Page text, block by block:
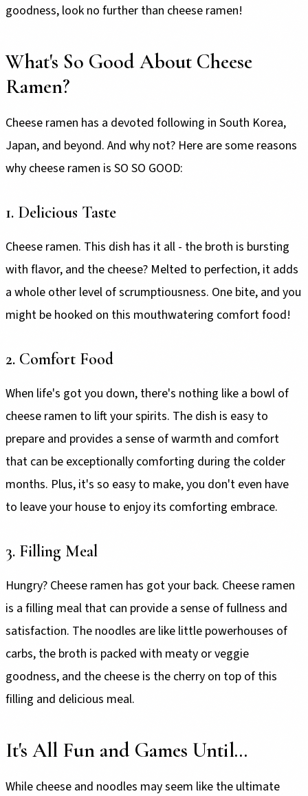
goodness, look no further than cheese ramen!
What's So Good About Cheese
Ramen?
Cheese ramen has a devoted following in South Korea,
Japan, and beyond. And why not? Here are some reasons
why cheese ramen is SO SO GOOD:
1. Delicious Taste
Cheese ramen. This dish has it all - the broth is bursting
with flavor, and the cheese? Melted to perfection, it adds
a whole other level of scrumptiousness. One bite, and you
might be hooked on this mouthwatering comfort food!
2. Comfort Food
When life's got you down, there's nothing like a bowl of
cheese ramen to lift your spirits. The dish is easy to
prepare and provides a sense of warmth and comfort
that can be exceptionally comforting during the colder
months. Plus, it's so easy to make, you don't even have
to leave your house to enjoy its comforting embrace.
3. Filling Meal
Hungry? Cheese ramen has got your back. Cheese ramen
is a filling meal that can provide a sense of fullness and
satisfaction. The noodles are like little powerhouses of
carbs, the broth is packed with meaty or veggie
goodness, and the cheese is the cherry on top of this
filling and delicious meal.
It's All Fun and Games Until...
While cheese and noodles may seem like the ultimate